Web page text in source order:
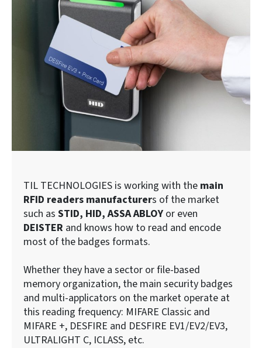
TIL TECHNOLOGIES is working with the main
RFID readers manufacturers of the market
such as STID, HID, ASSA ABLOY or even
DEISTER and knows how to read and encode
most of the badges formats.
Whether they have a sector or file-based
memory organization, the main security badges
and multi-applicators on the market operate at
this reading frequency: MIFARE Classic and
MIFARE +, DESFIRE and DESFIRE EV1/EV2/EV3,
ULTRALIGHT C, ICLASS, etc.